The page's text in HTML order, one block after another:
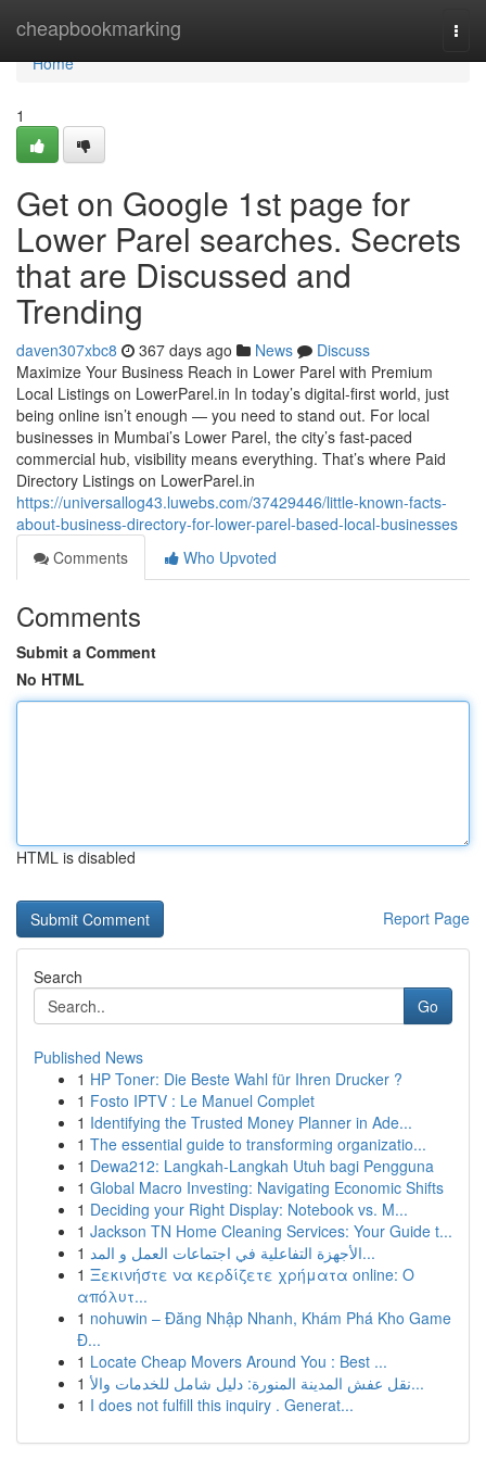
cheapbookmarking
Home
Home
1
Get on Google 1st page for
Lower Parel searches. Secrets
that are Discussed and
Trending
daven307xbc8 367 days ago News
Discuss
Maximize Your Business Reach in Lower Parel with Premium
Local Listings on LowerParel.in In today’s digital-first world, just
being online isn’t enough — you need to stand out. For local
businesses in Mumbai’s Lower Parel, the city’s fast-paced
commercial hub, visibility means everything. That’s where Paid
Directory Listings on LowerParel.in
https://universallog43.luwebs.com/37429446/little-known-facts-
about-business-directory-for-lower-parel-based-local-businesses
Comments
Who Upvoted
Comments
Submit a Comment
No HTML
HTML is disabled
Report Page
Search
Go
Published News
1 HP Toner: Die Beste Wahl für Ihren Drucker ?
1 Fosto IPTV : Le Manuel Complet
1 Identifying the Trusted Money Planner in Ade...
1 The essential guide to transforming organizatio...
1 Dewa212: Langkah-Langkah Utuh bagi Pengguna
1 Global Macro Investing: Navigating Economic Shifts
1 Deciding your Right Display: Notebook vs. M...
1 Jackson TN Home Cleaning Services: Your Guide t...
1
الأجهزة التفاعلية في اجتماعات العمل و المد...
1 Ξεκινήστε να κερδίζετε χρήματα online: Ο
απόλυτ...
1 nohuwin – Đăng Nhập Nhanh, Khám Phá Kho Game
Đ...
1 Locate Cheap Movers Around You : Best ...
1
نقل عفش المدينة المنورة: دليل شامل للخدمات والأ...
1 I does not fulfill this inquiry . Generat...